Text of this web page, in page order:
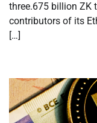
three.675 billion ZK
contributors of its
[…]